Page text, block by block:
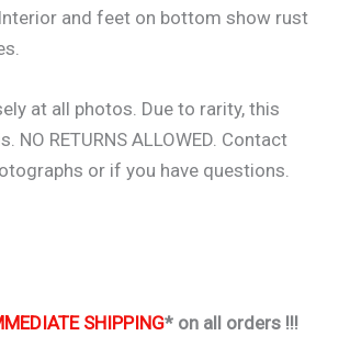
and feet on bottom show rust
at all photos. Due to rarity, this
NO RETURNS ALLOWED. Contact
or if you have questions.
SHIPPING* on all orders !!!